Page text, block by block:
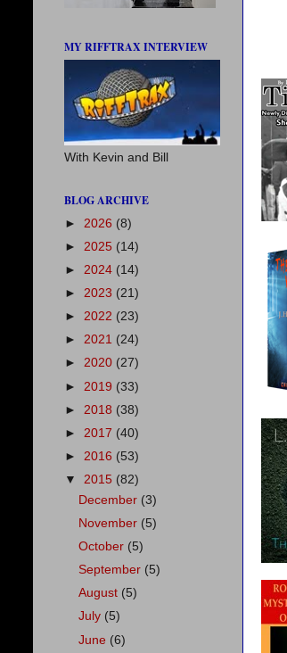
MY RIFFTRAX INTERVIEW
With Kevin and Bill
BLOG ARCHIVE
► 2026 (8)
► 2025 (14)
► 2024 (14)
► 2023 (21)
► 2022 (23)
► 2021 (24)
► 2020 (27)
► 2019 (33)
► 2018 (38)
► 2017 (40)
► 2016 (53)
▼ 2015 (82)
December (3)
November (5)
October (5)
September (5)
August (5)
July (5)
June (6)